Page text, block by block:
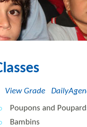
View Grade
Poupons and
Bambins